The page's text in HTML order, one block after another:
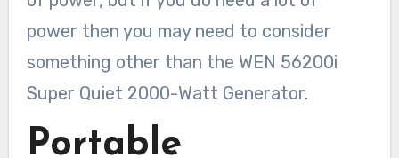
power then you may need to consider
something other than the WEN 56200i
Super Quiet 2000-Watt Generator.
Portable